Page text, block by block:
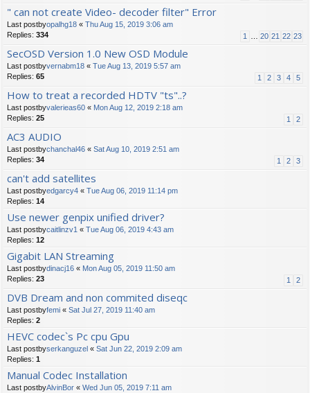
" can not create Video- decoder filter" Error
Last postbyopalhg18 « Thu Aug 15, 2019 3:06 am
Replies: 334 1 20 21 22 23
SecOSD Version 1.0 New OSD Module
Last postbyvernabm18 « Tue Aug 13, 2019 5:57 am
Replies: 65 1 2 3 4 5
How to treat a recorded HDTV "ts"..?
Last postbyvalerieas60 « Mon Aug 12, 2019 2:18 am
Replies: 25 1 2
AC3 AUDIO
Last postbychanchal46 « Sat Aug 10, 2019 2:51 am
Replies: 34 1 2 3
can't add satellites
Last postbyedgarcy4 « Tue Aug 06, 2019 11:14 pm
Replies: 14
Use newer genpix unified driver?
Last postbycaitlinzv1 « Tue Aug 06, 2019 4:43 am
Replies: 12
Gigabit LAN Streaming
Last postbydinacj16 « Mon Aug 05, 2019 11:50 am
Replies: 23 1 2
DVB Dream and non commited diseqc
Last postbyfemi « Sat Jul 27, 2019 11:40 am
Replies: 2
HEVC codec`s Pc cpu Gpu
Last postbyserkanguzel « Sat Jun 22, 2019 2:09 am
Replies: 1
Manual Codec Installation
Last postbyAlvinBor « Wed Jun 05, 2019 7:11 am